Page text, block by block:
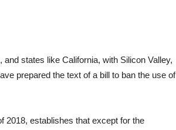
states like California, with Silicon Valley,
prepared the text of a bill to ban the use of
2018, establishes that except for the